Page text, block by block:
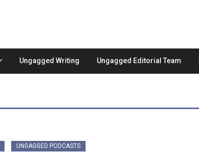
Ungagged Writing Ungagged Editorial Team
UNGAGGED PODCASTS